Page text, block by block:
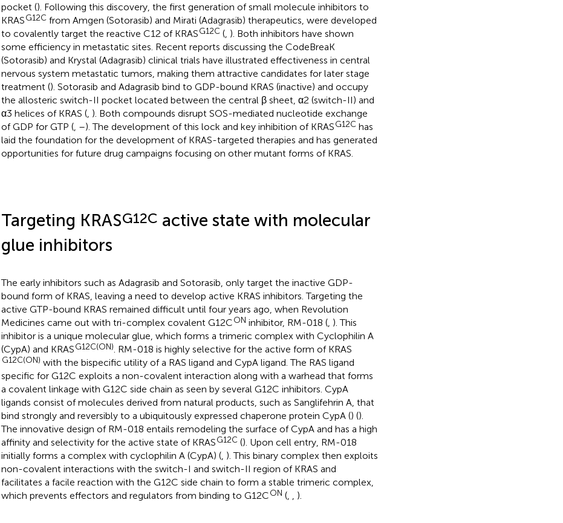
pocket (). Following this discovery, the first generation of small molecule inhibitors to
KRASG12Cfrom Amgen (Sotorasib) and Mirati (Adagrasib) therapeutics, were developed
to covalently target the reactive C12 of KRASG12C(, ). Both inhibitors have shown
some efficiency in metastatic sites. Recent reports discussing the CodeBreaK
(Sotorasib) and Krystal (Adagrasib) clinical trials have illustrated effectiveness in central
nervous system metastatic tumors, making them attractive candidates for later stage
treatment (). Sotorasib and Adagrasib bind to GDP-bound KRAS (inactive) and occupy
the allosteric switch-II pocket located between the central β sheet, α2 (switch-II) and
α3 helices of KRAS (, ). Both compounds disrupt SOS-mediated nucleotide exchange
of GDP for GTP (, –). The development of this lock and key inhibition of KRASG12Chas
laid the foundation for the development of KRAS-targeted therapies and has generated
opportunities for future drug campaigns focusing on other mutant forms of KRAS.
Targeting KRASG12C active state with molecular
glue inhibitors
The early inhibitors such as Adagrasib and Sotorasib, only target the inactive GDP-
bound form of KRAS, leaving a need to develop active KRAS inhibitors. Targeting the
active GTP-bound KRAS remained difficult until four years ago, when Revolution
Medicines came out with tri-complex covalent G12CON inhibitor, RM-018 (, ). This
inhibitor is a unique molecular glue, which forms a trimeric complex with Cyclophilin A
(CypA) and KRASG12C(ON) . RM-018 is highly selective for the active form of KRAS
G12C(ON) with the bispecific utility of a RAS ligand and CypA ligand. The RAS ligand
specific for G12C exploits a non-covalent interaction along with a warhead that forms
a covalent linkage with G12C side chain as seen by several G12C inhibitors. CypA
ligands consist of molecules derived from natural products, such as Sanglifehrin A, that
bind strongly and reversibly to a ubiquitously expressed chaperone protein CypA () ().
The innovative design of RM-018 entails remodeling the surface of CypA and has a high
affinity and selectivity for the active state of KRASG12C(). Upon cell entry, RM-018
initially forms a complex with cyclophilin A (CypA) (, ). This binary complex then exploits
non-covalent interactions with the switch-I and switch-II region of KRAS and
facilitates a facile reaction with the G12C side chain to form a stable trimeric complex,
which prevents effectors and regulators from binding to G12CON (, ).